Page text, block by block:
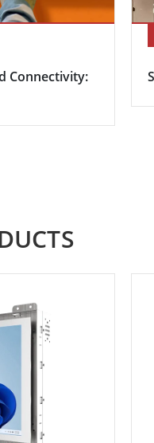
Connectivity: